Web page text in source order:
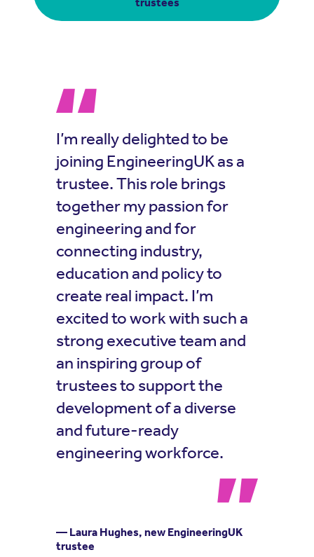
I’m really delighted to be
joining EngineeringUK as a
trustee. This role brings
together my passion for
engineering and for
connecting industry,
education and policy to
create real impact. I’m
excited to work with such a
strong executive team and
an inspiring group of
trustees to support the
development of a diverse
and future-ready
engineering workforce.
— Laura Hughes, new EngineeringUK
trustee